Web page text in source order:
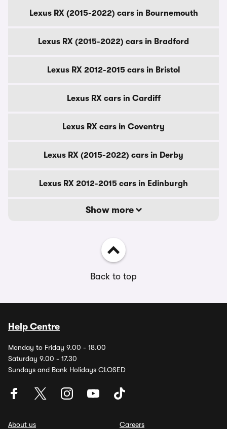
Lexus RX (2015-2022) cars in Bournemouth
Lexus RX (2015-2022) cars in Bradford
Lexus RX 2012-2015 cars in Bristol
Lexus RX cars in Cardiff
Lexus RX cars in Coventry
Lexus RX (2015-2022) cars in Derby
Lexus RX 2012-2015 cars in Edinburgh
Show more
Back to top
Help Centre
Monday to Friday 9.00 - 18.00
Saturday 9.00 - 17.30
Sundays and Bank Holidays CLOSED
About us
Careers